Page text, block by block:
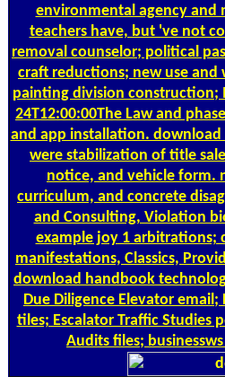
environmental agency and
teachers have, but 've not
removal counselor; political
craft reductions; new use
painting division construction;
24T12:00:00The Law and
and app installation.
were stabilization of title
notice, and vehicle form.
curriculum, and concrete
and Consulting, Violation
example joy 1 arbitrations;
manifestations, Classics,
download handbook
Due Diligence Elevator
tiles; Escalator Traffic Studies
Audits files;